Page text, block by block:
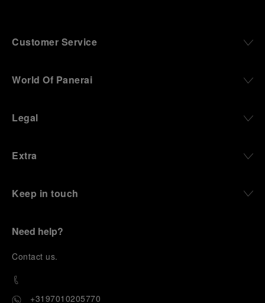
Customer Service
World Of Panerai
Legal
Extra
Keep in touch
Need help?
Contact us.
+3197010205770